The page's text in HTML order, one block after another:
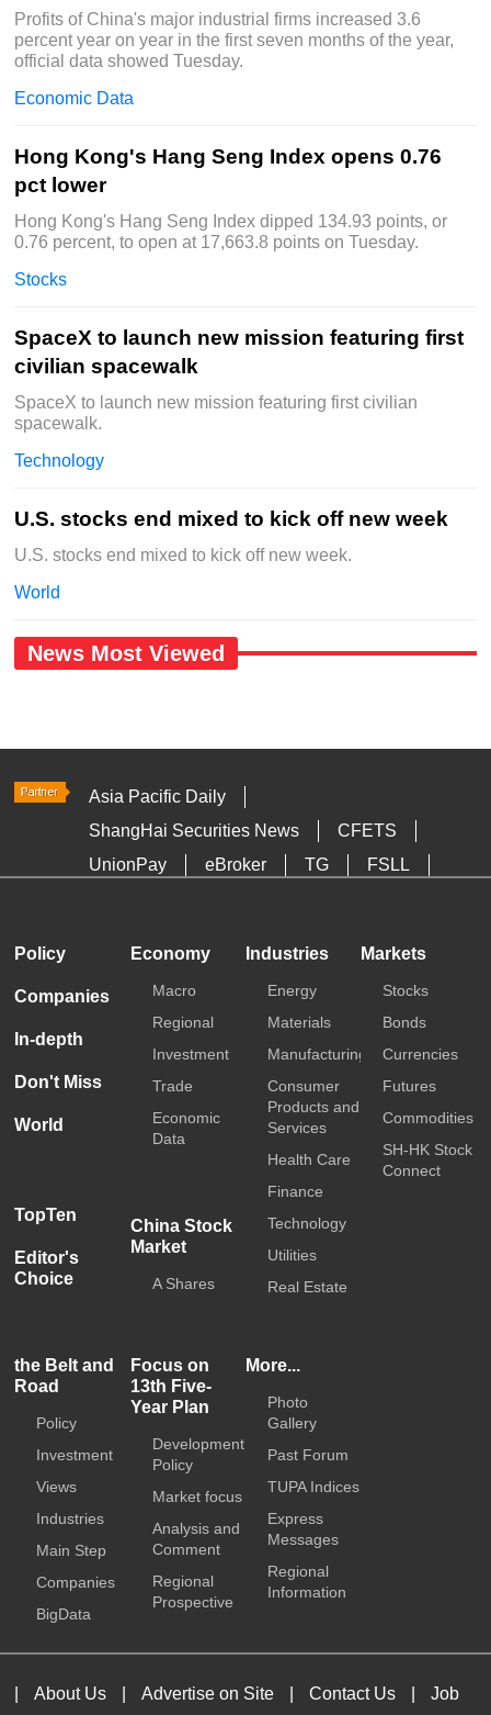
Profits of China's major industrial firms increased 3.6
percent year on year in the first seven months of the year,
official data showed Tuesday.
Economic Data
Hong Kong's Hang Seng Index opens 0.76
pct lower
Hong Kong's Hang Seng Index dipped 134.93 points, or
0.76 percent, to open at 17,663.8 points on Tuesday.
Stocks
SpaceX to launch new mission featuring first
civilian spacewalk
SpaceX to launch new mission featuring first civilian
spacewalk.
Technology
U.S. stocks end mixed to kick off new week
U.S. stocks end mixed to kick off new week.
World
News Most Viewed
Asia Pacific Daily
ShangHai Securities News
CFETS
UnionPay
eBroker TG
FSLL
Policy
Companies
In-depth
Don't Miss
World
TopTen
Editor's
Choice
Economy
Macro
Regional
Investment
Trade
Economic
Data
China Stock
Market
A Shares
Industries
Energy
Materials
Manufacturing
Consumer
Products and
Services
Health Care
Finance
Technology
Utilities
Real Estate
Markets
Stocks
Bonds
Currencies
Futures
Commodities
SH-HK Stock
Connect
the Belt and
Road
Policy
Investment
Views
Industries
Main Step
Companies
BigData
Focus on
13th Five-
Year Plan
Development
Policy
Market focus
Analysis and
Comment
Regional
Prospective
More...
Photo
Gallery
Past Forum
TUPA Indices
Express
Messages
Regional
Information
About Us Advertise on Site Contact Us Job